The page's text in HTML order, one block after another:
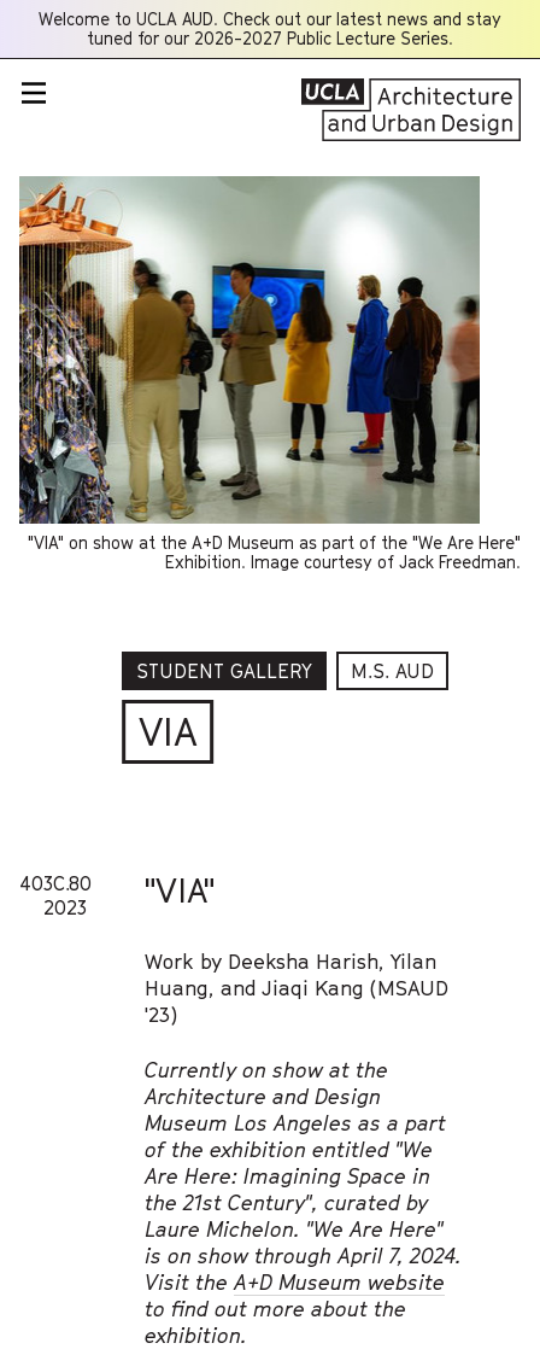
Welcome to UCLA AUD. Check out our latest news and stay
tuned for our 2026-2027 Public Lecture Series.
a
new
window
"VIA" on show at the A+D Museum as part of the "We Are Here"
Exhibition. Image courtesy of Jack Freedman.
STUDENT GALLERY M.S. AUD
VIA
403C.80
2023
"VIA"
Work by Deeksha Harish, Yilan
Huang, and Jiaqi Kang (MSAUD
'23)
Currently on show at the
Architecture and Design
Museum Los Angeles as a part
of the exhibition entitled "We
Are Here: Imagining Space in
the 21st Century", curated by
Laure Michelon. "We Are Here"
is on show through April 7, 2024.
Visit the A+D Museum website
to find out more about the
exhibition.